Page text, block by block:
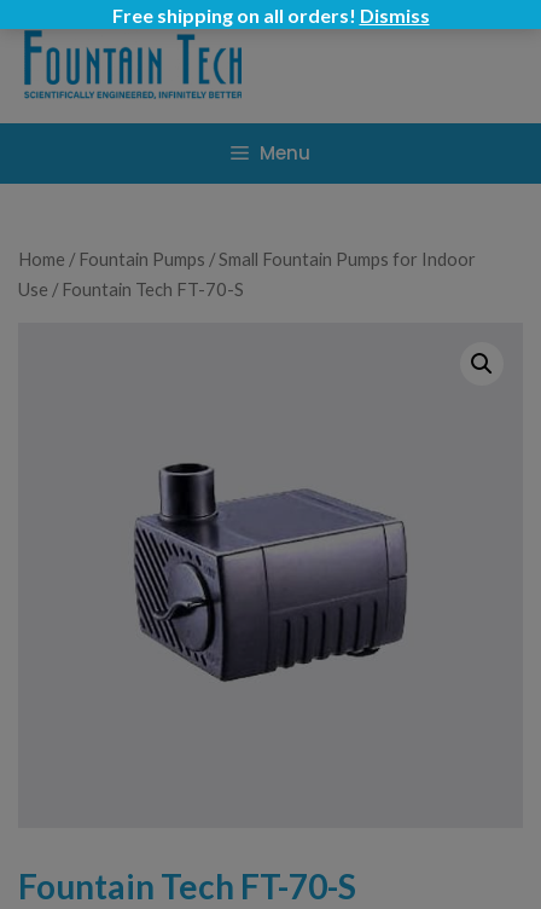
content
Menu
Home / Fountain Pumps /Small Fountain Pumps for Indoor
Use / Fountain Tech FT-70-S
Fountain Tech FT-70-S
Free shipping on all orders! Dismiss